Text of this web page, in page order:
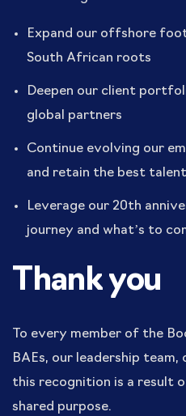
Expand our offshore
South African roots
Deepen our client
global partners
Continue evolving our
and retain the best talent
Leverage our 20th
journey and what’s to
Thank you
To every member of the
BAEs, our leadership
this recognition is a result
shared purpose.